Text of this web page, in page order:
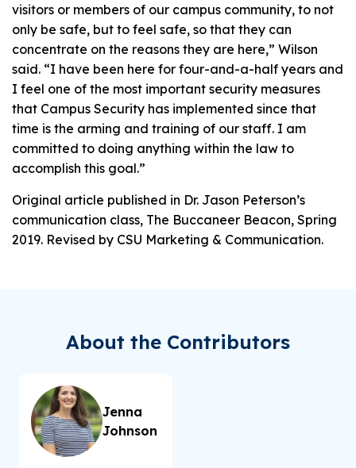
visitors or members of our campus community, to not
only be safe, but to feel safe, so that they can
concentrate on the reasons they are here,” Wilson
said. “I have been here for four-and-a-half years and
I feel one of the most important security measures
that Campus Security has implemented since that
time is the arming and training of our staff. I am
committed to doing anything within the law to
accomplish this goal.”
Original article published in Dr. Jason Peterson’s
communication class, The Buccaneer Beacon, Spring
2019. Revised by CSU Marketing & Communication.
About the Contributors
Jenna
Johnson